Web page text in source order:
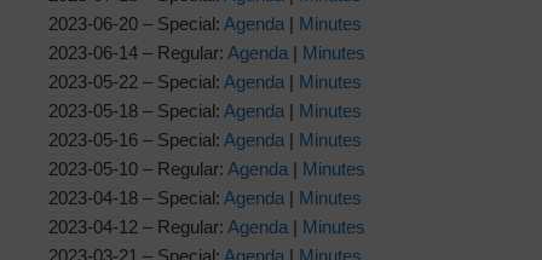
2023-06-20 – Special: Agenda | Minutes
2023-06-14 – Regular: Agenda | Minutes
2023-05-22 – Special: Agenda | Minutes
2023-05-18 – Special: Agenda | Minutes
2023-05-16 – Special: Agenda | Minutes
2023-05-10 – Regular: Agenda | Minutes
2023-04-18 – Special: Agenda | Minutes
2023-04-12 – Regular: Agenda | Minutes